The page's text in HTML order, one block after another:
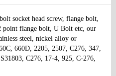
socket head screw, flange bolt,
point flange bolt, U Bolt etc, our
steel, nickel alloy or
660D, 2205, 2507, C276, 347,
C276, 17-4, 925, C-276,